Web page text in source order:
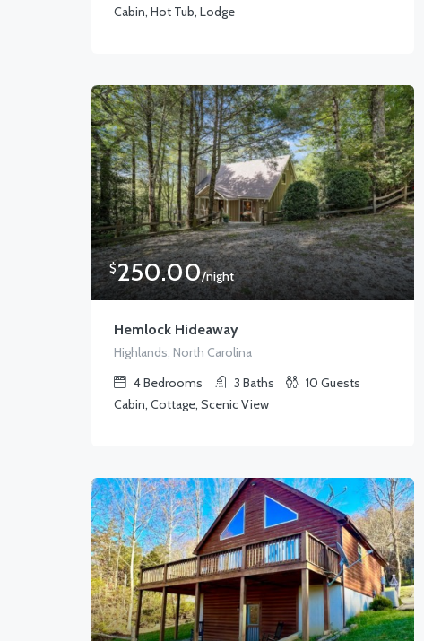
Cabin, Hot Tub, Lodge
$250.00/night
Hemlock Hideaway
Highlands, North Carolina
4Bedrooms 3 Baths 10 Guests
Cabin, Cottage, Scenic View